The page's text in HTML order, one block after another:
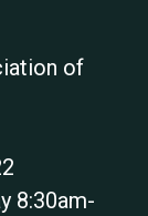
of
8:30am-